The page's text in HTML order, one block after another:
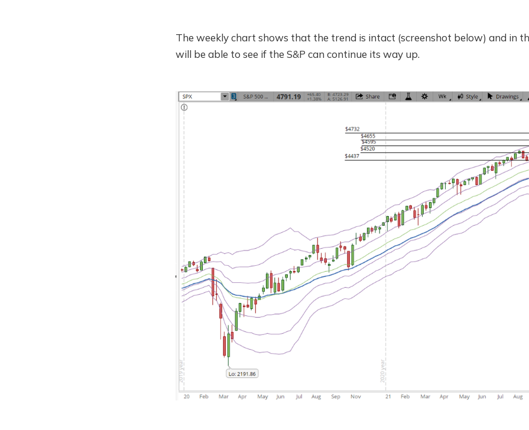
The weekly chart shows that the trend is intact (screenshot below) and in
will be able to see if the S&P can continue its way up.